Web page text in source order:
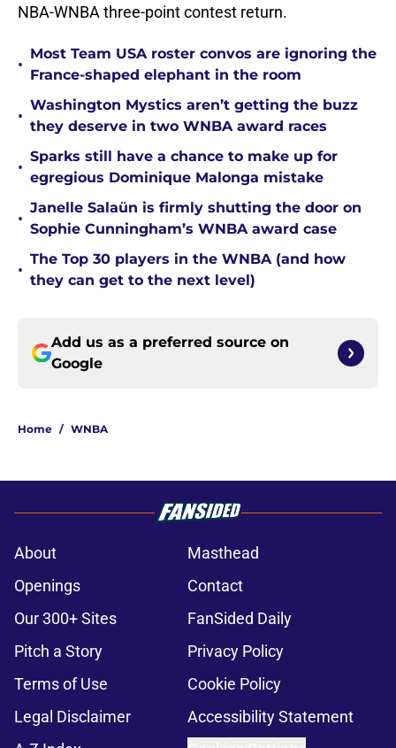
NBA-WNBA three-point contest return.
•
Most Team USA roster convos are ignoring the
France-shaped elephant in the room
•
Washington Mystics aren’t getting the buzz
they deserve in two WNBA award races
•
Sparks still have a chance to make up for
egregious Dominique Malonga mistake
•
Janelle Salaün is firmly shutting the door on
Sophie Cunningham’s WNBA award case
•
The Top 30 players in the WNBA (and how
they can get to the next level)
Add us as a preferred source on
Google
Home / WNBA
About
Masthead
Openings
Contact
Our 300+ Sites
FanSided Daily
Pitch a Story
Privacy Policy
Terms of Use
Cookie Policy
Legal Disclaimer
Accessibility Statement